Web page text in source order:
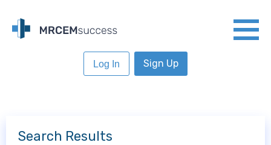
Log In Sign Up
Search Results